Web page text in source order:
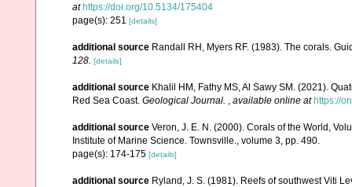
at https://doi.org/10.5134/175404
page(s): 251 [details]
additional source Randall RH, Myers RF. (1983). The corals.
128. [details]
additional source Khalil HM, Fathy MS, Al Sawy SM. (2021).
Red Sea Coast. Geological Journal. , available online at https://
additional source Veron, J. E. N. (2000). Corals of the World,
Institute of Marine Science. Townsville., volume 3, pp. 490.
page(s): 174-175 [details]
additional source Ryland, J. S. (1981). Reefs of southwest Viti